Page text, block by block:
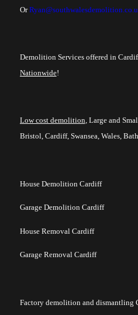
Or
Demolition Services offered in
Nationwide!
Low cost demolition, Large and
Bristol, Cardiff, Swansea, Wales,
House Demolition Cardiff
Garage Demolition Cardiff
House Removal Cardiff
Garage Removal Cardiff
Factory demolition and dismantling